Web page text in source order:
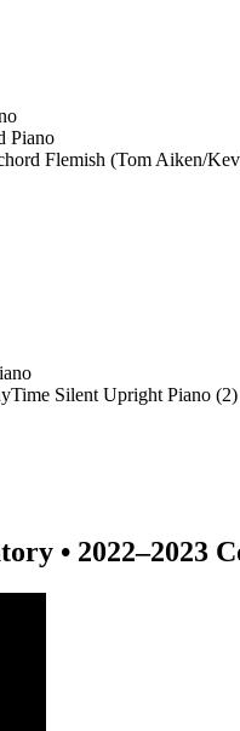
Piano
Flemish (Tom Aiken/
Silent Upright Piano (2)
• 2022–2023